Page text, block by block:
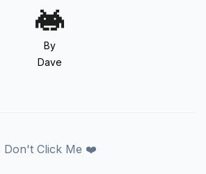
By
Dave
Don't Click Me ❤️